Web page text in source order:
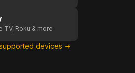
TV, Roku & more
devices →